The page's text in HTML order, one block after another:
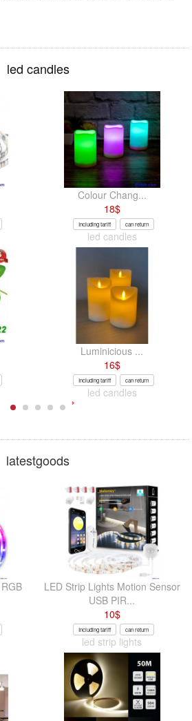
led candles
Colour Chang...
18$
Including tariff can return
led candles
Luminicious ...
16$
Including tariff can return
led candles
latestgoods
LED Strip Lights Motion Sensor
USB PIR...
10$
Including tariff can return
led strip lights